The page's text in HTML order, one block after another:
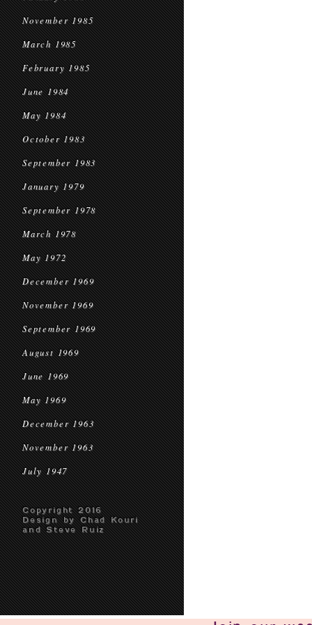
November 1985
March 1985
February 1985
June 1984
May 1984
October 1983
September 1983
January 1979
September 1978
March 1978
May 1972
December 1969
November 1969
September 1969
August 1969
June 1969
May 1969
December 1963
November 1963
July 1947
Copyright 2016
Design by Chad Kouri
and Steve Ruiz